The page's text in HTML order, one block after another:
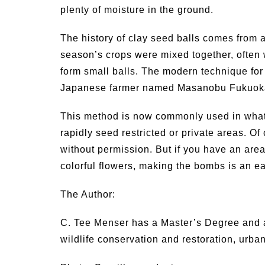
plenty of moisture in the ground.
The history of clay seed balls comes from
season’s crops were mixed together,
form small balls. The modern technique
Japanese farmer named Masanobu
This method is now commonly used in
rapidly seed restricted or private areas. Of
without permission. But if you have an
colorful flowers, making the bombs is an
The Author:
C. Tee Menser has a Master’s Degree
wildlife conservation and restoration,